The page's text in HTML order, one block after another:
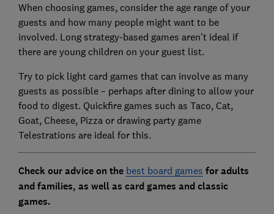
When choosing games, consider the age range of your
guests and how many people might want to be
involved. Long strategy-based games aren’t ideal if
there are young children on your guest list.
Try to pick light card games that can involve as many
guests as possible – perhaps after dining to allow your
food to digest. Quickfire games such as Taco, Cat,
Goat, Cheese, Pizza or drawing party game
Telestrations are ideal for this.
Check our advice on the best board games for adults
and families, as well as card games and classic
games.